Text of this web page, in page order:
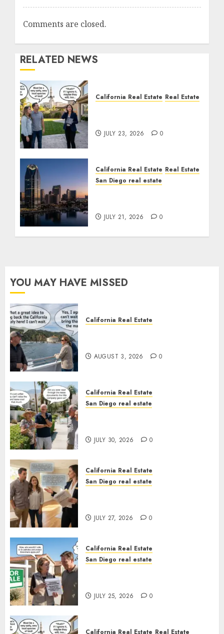
Comments are closed.
RELATED NEWS
California Real Estate Real Estate
JULY 23, 2026 0
California Real Estate Real Estate
San Diego real estate
JULY 21, 2026 0
YOU MAY HAVE MISSED
California Real Estate
AUGUST 3, 2026 0
California Real Estate
San Diego real estate
JULY 30, 2026 0
California Real Estate
San Diego real estate
JULY 27, 2026 0
California Real Estate
San Diego real estate
JULY 25, 2026 0
California Real Estate Real Estate